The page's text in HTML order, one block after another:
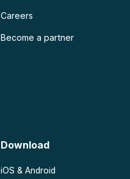
Careers
Become a partner
Download
iOS & Android